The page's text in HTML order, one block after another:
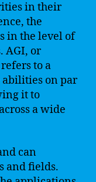
in their
the
in the level of
AGI, or
to a
abilities on par
it to
a wide
can
and fields.